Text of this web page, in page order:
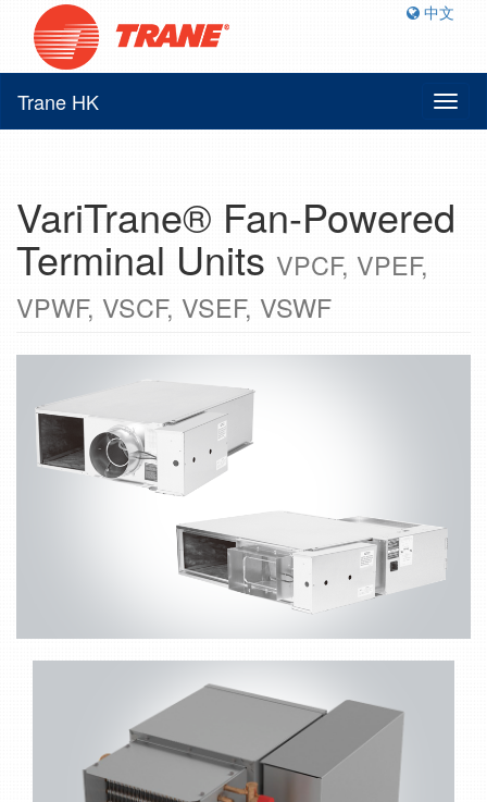
中文
Trane HK
VariTrane® Fan-Powered
Terminal Units VPCF, VPEF,
VPWF, VSCF, VSEF, VSWF